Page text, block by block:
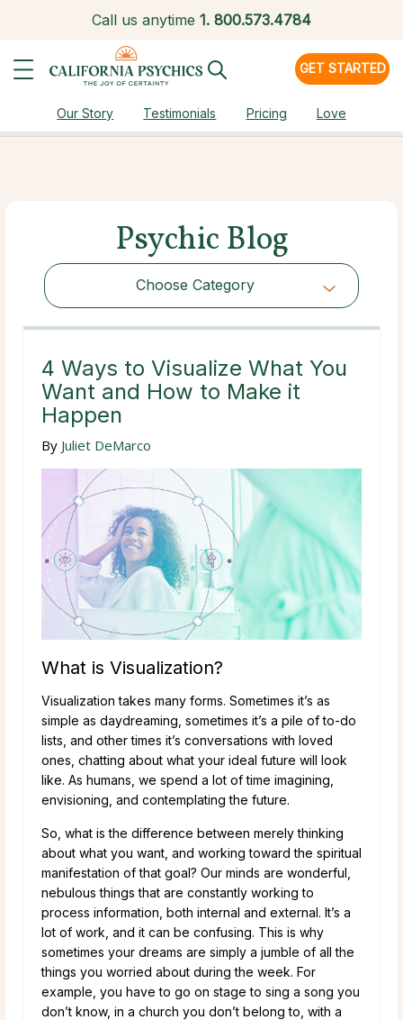
Call us anytime 1. 800.573.4784
GET STARTED
Our Story Testimonials Pricing Love
Psychic Blog
Choose Category
Choose Category
4 Ways to Visualize What You
Want and How to Make it
Happen
By Juliet DeMarco
What is Visualization?
Visualization takes many forms. Sometimes it’s as
simple as daydreaming, sometimes it’s a pile of to-do
lists, and other times it’s conversations with loved
ones, chatting about what your ideal future will look
like. As humans, we spend a lot of time imagining,
envisioning, and contemplating the future.
So, what is the difference between merely thinking
about what you want, and working toward the spiritual
manifestation of that goal? Our minds are wonderful,
nebulous things that are constantly working to
process information, both internal and external. It’s a
lot of work, and it can be confusing. This is why
sometimes your dreams are simply a jumble of all the
things you worried about during the week. For
example, you have to go on stage to sing a song you
don’t know, in a church you don’t belong to, with a